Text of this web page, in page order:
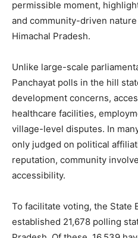
permissible moment,
and community-driven
Himachal Pradesh.
Unlike large-scale
Panchayat polls in the hill
development concerns,
healthcare facilities,
village-level disputes. In
only judged on political
reputation, community
accessibility.
To facilitate voting, the State
established 21,678 polling